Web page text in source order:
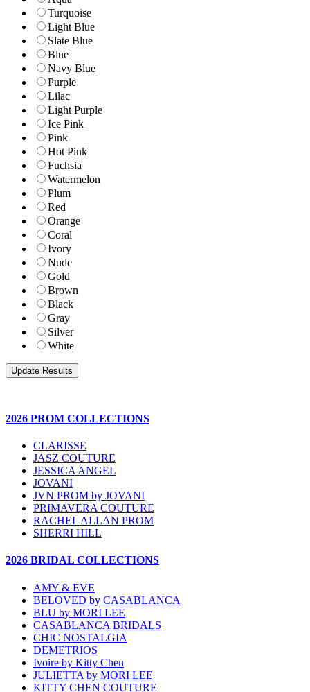
Turquoise
Light Blue
Slate Blue
Blue
Navy Blue
Purple
Lilac
Light Purple
Ice Pink
Pink
Hot Pink
Fuchsia
Watermelon
Plum
Red
Orange
Coral
Ivory
Nude
Gold
Brown
Black
Gray
Silver
White
2026 PROM COLLECTIONS
CLARISSE
JASZ COUTURE
JESSICA ANGEL
JOVANI
JVN PROM by JOVANI
PRIMAVERA COUTURE
RACHEL ALLAN PROM
SHERRI HILL
2026 BRIDAL COLLECTIONS
AMY & EVE
BELOVED by CASABLANCA
BLU by MORI LEE
CASABLANCA BRIDALS
CHIC NOSTALGIA
DEMETRIOS
Ivoire by Kitty Chen
JULIETTA by MORI LEE
KITTY CHEN COUTURE